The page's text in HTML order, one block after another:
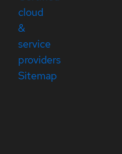
cloud
&
service
providers
Sitemap